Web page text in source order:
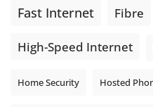
Fast Internet Fibre
High-Speed Internet
Home Security Hosted